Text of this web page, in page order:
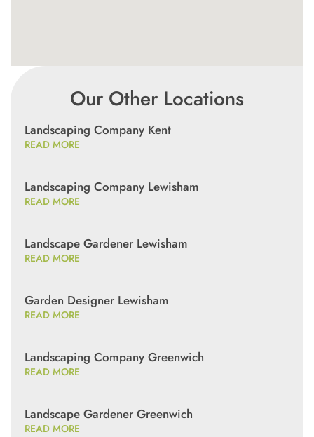
Our Other Locations
Landscaping Company Kent
READ MORE
Landscaping Company Lewisham
READ MORE
Landscape Gardener Lewisham
READ MORE
Garden Designer Lewisham
READ MORE
Landscaping Company Greenwich
READ MORE
Landscape Gardener Greenwich
READ MORE